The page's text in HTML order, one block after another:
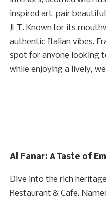
inspired art, pair
JLT. Known for its
authentic Italian vibes,
spot for anyone looking
while enjoying a lively,
Al Fanar: A Taste of
Dive into the rich
Restaurant & Cafe.